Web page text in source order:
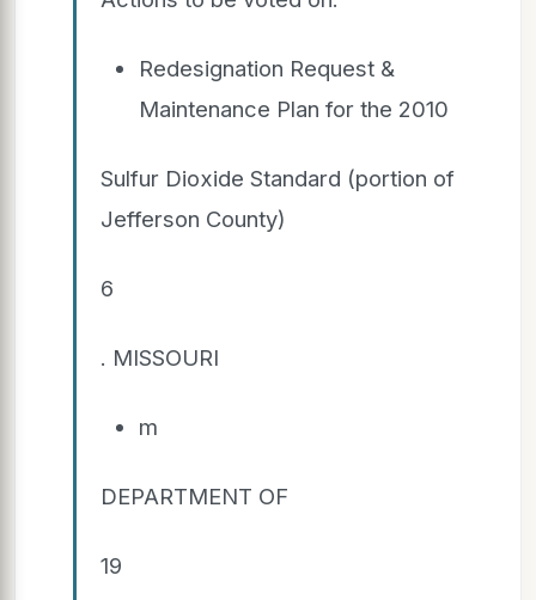
Redesignation Request &
Maintenance Plan for the 2010
Sulfur Dioxide Standard (portion of
Jefferson County)
6
. MISSOURI
m
DEPARTMENT OF
19